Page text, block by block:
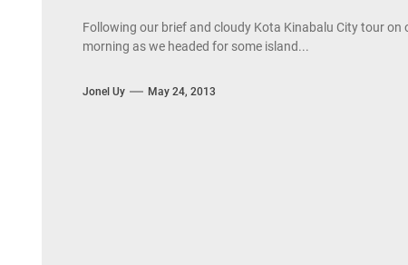
Following our brief and cloudy Kota Kinabalu City tour
morning as we headed for some island...
Jonel Uy May 24, 2013